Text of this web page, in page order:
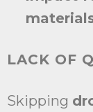
LACK OF
Skipping